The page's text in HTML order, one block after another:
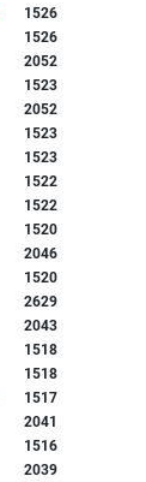
1526
1526
2052
1523
2052
1523
1523
1522
1522
1520
2046
1520
2629
2043
1518
1518
1517
2041
1516
2039